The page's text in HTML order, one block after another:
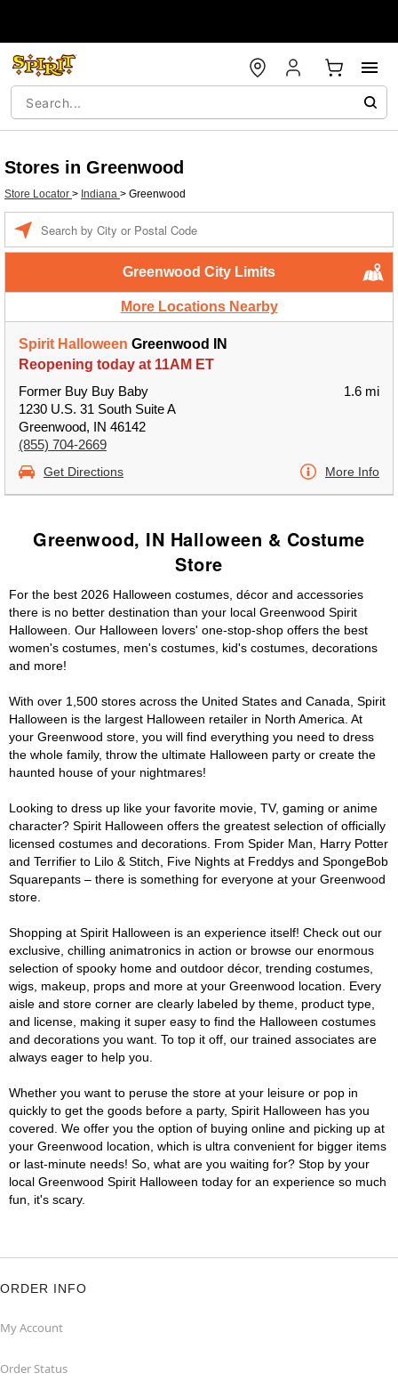
Stores in Greenwood
Store Locator > Indiana > Greenwood
Greenwood City Limits
More Locations Nearby
Spirit Halloween Greenwood IN
Reopening today at 11AM ET
Former Buy Buy Baby
1230 U.S. 31 South Suite A
Greenwood, IN 46142
(855) 704-2669
1.6 mi
Get Directions More Info
Greenwood, IN Halloween & Costume
Store
For the best 2026 Halloween costumes, décor and accessories
there is no better destination than your local Greenwood Spirit
Halloween. Our Halloween lovers' one-stop-shop offers the best
women's costumes, men's costumes, kid's costumes, decorations
and more!
With over 1,500 stores across the United States and Canada, Spirit
Halloween is the largest Halloween retailer in North America. At
your Greenwood store, you will find everything you need to dress
the whole family, throw the ultimate Halloween party or create the
haunted house of your nightmares!
Looking to dress up like your favorite movie, TV, gaming or anime
character? Spirit Halloween offers the greatest selection of officially
licensed costumes and decorations. From Spider Man, Harry Potter
and Terrifier to Lilo & Stitch, Five Nights at Freddys and SpongeBob
Squarepants – there is something for everyone at your Greenwood
store.
Shopping at Spirit Halloween is an experience itself! Check out our
exclusive, chilling animatronics in action or browse our enormous
selection of spooky home and outdoor décor, trending costumes,
wigs, makeup, props and more at your Greenwood location. Every
aisle and store corner are clearly labeled by theme, product type,
and license, making it super easy to find the Halloween costumes
and decorations you want. To top it off, our trained associates are
always eager to help you.
Whether you want to peruse the store at your leisure or pop in
quickly to get the goods before a party, Spirit Halloween has you
covered. We offer you the option of buying online and picking up at
your Greenwood location, which is ultra convenient for bigger items
or last-minute needs! So, what are you waiting for? Stop by your
local Greenwood Spirit Halloween today for an experience so much
fun, it's scary.
ORDER INFO
My Account
Order Status